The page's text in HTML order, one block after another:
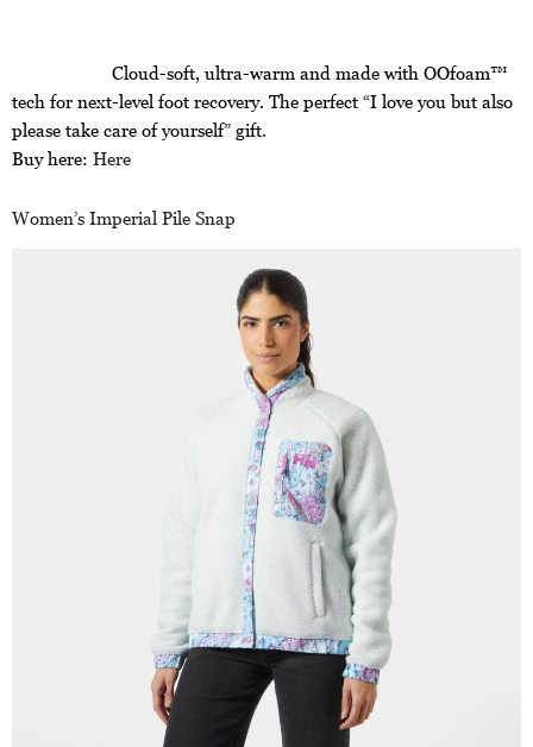
Cloud-soft, ultra-warm and made with OOfoam™
tech for next-level foot recovery. The perfect “I love you but also
please take care of yourself” gift.
Buy here: Here
Women’s Imperial Pile Snap